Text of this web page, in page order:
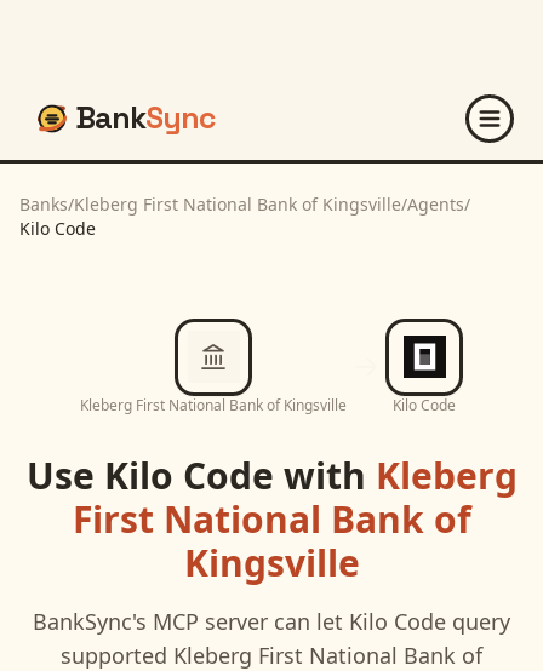
BankSync
Banks/Kleberg First National Bank of Kingsville/Agents/
Kilo Code
Kleberg First National Bank of Kingsville Kilo Code
Use Kilo Code with Kleberg
First National Bank of
Kingsville
BankSync's MCP server can let Kilo Code query
supported Kleberg First National Bank of